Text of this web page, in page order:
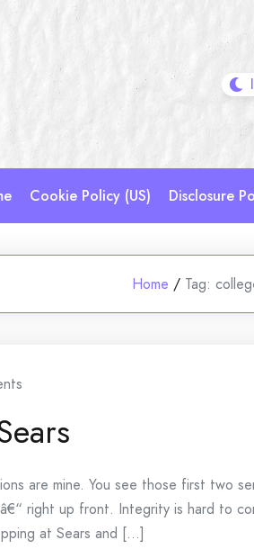
Cookie Policy (US) Disclosure
Home / Tag:
are mine. You see those first two
right up front. Integrity is hard to
at Sears and [...]